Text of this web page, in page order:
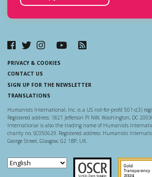
PRIVACY & COOKIES
CONTACT US
SIGN UP FOR THE NEWSLETTER
TRANSLATIONS
Humanists International, Inc. is a US not-for-profit 501-c(3)
Registered address: 1821 Jefferson Pl NW, Washington, DC
International is also the trading name of Humanists
charity no. SC050629. Registered address: Humanists
George Street, Glasgow, G2 1BP, UK.
Scottish Charity Regulator
Guidestar